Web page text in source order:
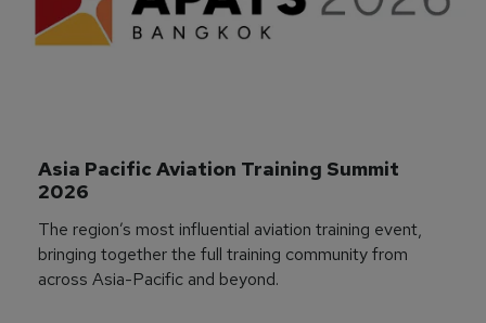
Asia Pacific Aviation Training Summit
2026
The region’s most influential aviation training event,
bringing together the full training community from
across Asia-Pacific and beyond.